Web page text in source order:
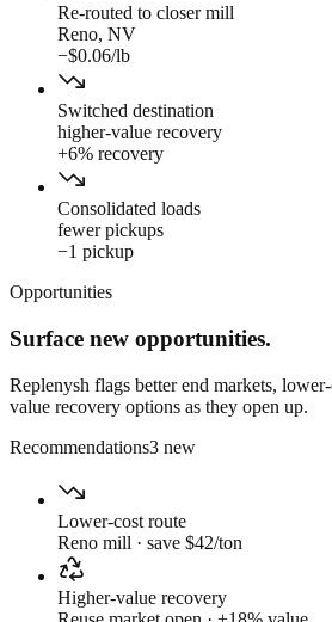
Re-routed to closer mill
Reno, NV
−$0.06/lb
Switched destination
higher-value recovery
+6% recovery
Consolidated loads
fewer pickups
−1 pickup
Opportunities
Surface new opportunities.
Replenysh flags better end markets,
value recovery options as they open up.
Recommendations3 new
Lower-cost route
Reno mill · save $42/ton
Higher-value recovery